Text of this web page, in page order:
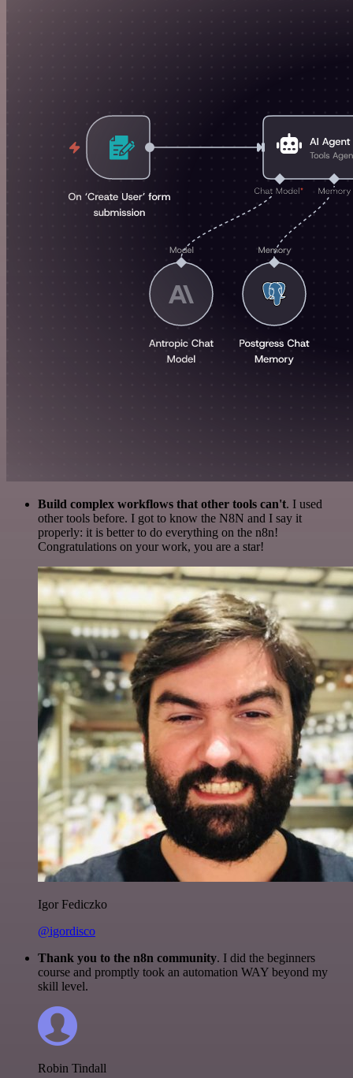
Build complex workflows that other tools can't. I used
other tools before. I got to know the N8N and I say it
properly: it is better to do everything on the n8n!
Congratulations on your work, you are a star!
Igor Fediczko
@igordisco
Thank you to the n8n community. I did the beginners
course and promptly took an automation WAY beyond my
skill level.
Robin Tindall